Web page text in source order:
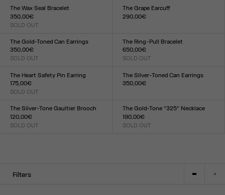
TU
The Wax Seal Bracelet
350,00€
SOLD OUT
TU
The Grape Earcuff
290,00€
The Gold-Toned Can Earrings
350,00€
SOLD OUT
TU
The Ring-Pull Bracelet
650,00€
SOLD OUT
TU
The Heart Safety Pin Earring
175,00€
SOLD OUT
TU
The Silver-Toned Can Earrings
350,00€
The Silver-Tone Gaultier Brooch
120,00€
SOLD OUT
The Gold-Tone “325” Necklace
190,00€
SOLD OUT
Filters